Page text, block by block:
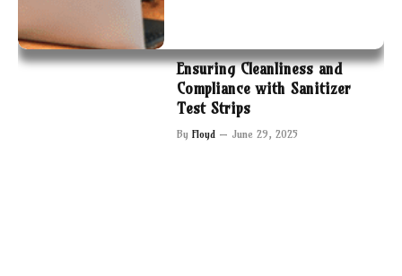
Ensuring Cleanliness and
Compliance with Sanitizer
Test Strips
By Floyd June 29, 2025